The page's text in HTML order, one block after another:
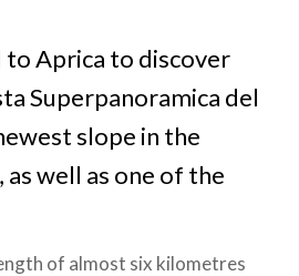
to Aprica to discover
Superpanoramica del
slope in the
as well as one of the
of almost six kilometres